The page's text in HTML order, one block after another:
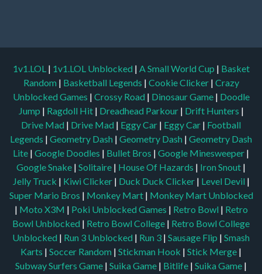
1v1.LOL | 1v1.LOL Unblocked | A Small World Cup | Basket
Random | Basketball Legends | Cookie Clicker | Crazy
Unblocked Games | Crossy Road | Dinosaur Game | Doodle
Jump | Ragdoll Hit | Dreadhead Parkour | Drift Hunters |
Drive Mad | Drive Mad | Eggy Car | Eggy Car | Football
Legends | Geometry Dash | Geometry Dash | Geometry Dash
Lite | Google Doodles | Bullet Bros | Google Minesweeper |
Google Snake | Solitaire | House Of Hazards | Iron Snout |
Jelly Truck | Kiwi Clicker | Duck Duck Clicker | Level Devil |
Super Mario Bros | Monkey Mart | Monkey Mart Unblocked
| Moto X3M | Poki Unblocked Games | Retro Bowl | Retro
Bowl Unblocked | Retro Bowl College | Retro Bowl College
Unblocked | Run 3 Unblocked | Run 3 | Sausage Flip | Smash
Karts | Soccer Random | Stickman Hook | Stick Merge |
Subway Surfers Game | Suika Game | Bitlife | Suika Game |